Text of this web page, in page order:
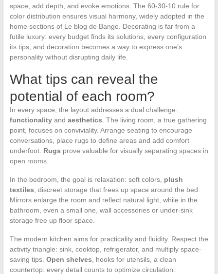
space, add depth, and evoke emotions. The 60-30-10 rule for
color distribution ensures visual harmony, widely adopted in the
home sections of Le blog de Bango. Decorating is far from a
futile luxury: every budget finds its solutions, every configuration
its tips, and decoration becomes a way to express one’s
personality without disrupting daily life.
What tips can reveal the
potential of each room?
In every space, the layout addresses a dual challenge:
functionalityand aesthetics . The living room, a true gathering
point, focuses on conviviality. Arrange seating to encourage
conversations, place rugs to define areas and add comfort
underfoot. Rugs prove valuable for visually separating spaces in
open rooms.
In the bedroom, the goal is relaxation: soft colors, plush
textiles , discreet storage that frees up space around the bed.
Mirrors enlarge the room and reflect natural light, while in the
bathroom, even a small one, wall accessories or under-sink
storage free up floor space.
The modern kitchen aims for practicality and fluidity. Respect the
activity triangle: sink, cooktop, refrigerator, and multiply space-
saving tips. Open shelves , hooks for utensils, a clean
countertop: every detail counts to optimize circulation.